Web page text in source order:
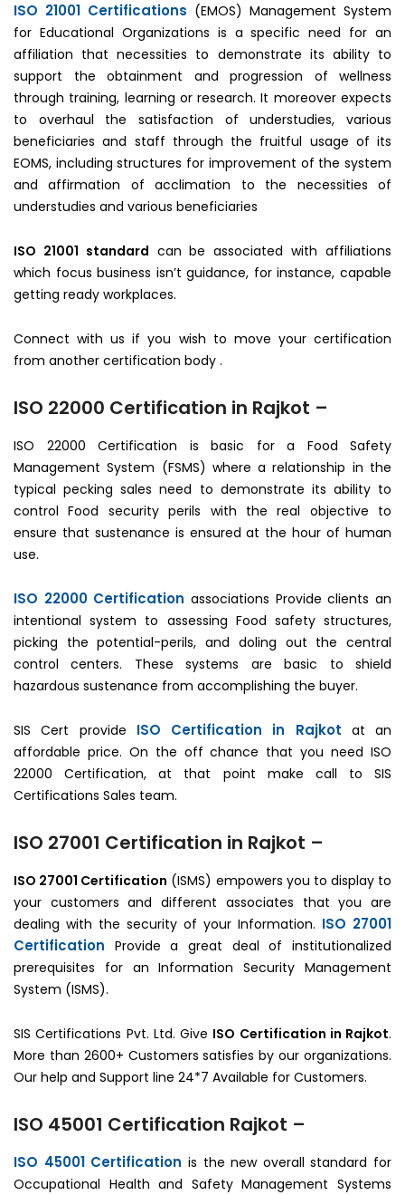
ISO 21001 Certifications (EMOS) Management System
for Educational Organizations is a specific need for an
affiliation that necessities to demonstrate its ability to
support the obtainment and progression of wellness
through training, learning or research. It moreover expects
to overhaul the satisfaction of understudies, various
beneficiaries and staff through the fruitful usage of its
EOMS, including structures for improvement of the system
and affirmation of acclimation to the necessities of
understudies and various beneficiaries
ISO 21001 standard can be associated with affiliations
which focus business isn’t guidance, for instance, capable
getting ready workplaces.
Connect with us if you wish to move your certification
from another certification body .
ISO 22000 Certification in Rajkot –
ISO 22000 Certification is basic for a Food Safety
Management System (FSMS) where a relationship in the
typical pecking sales need to demonstrate its ability to
control Food security perils with the real objective to
ensure that sustenance is ensured at the hour of human
use.
ISO 22000 Certification associations Provide clients an
intentional system to assessing Food safety structures,
picking the potential-perils, and doling out the central
control centers. These systems are basic to shield
hazardous sustenance from accomplishing the buyer.
SIS Cert provide ISO Certification in Rajkot at an
affordable price. On the off chance that you need ISO
22000 Certification, at that point make call to SIS
Certifications Sales team.
ISO 27001 Certification in Rajkot –
ISO 27001 Certification (ISMS) empowers you to display to
your customers and different associates that you are
dealing with the security of your Information. ISO 27001
Certification Provide a great deal of institutionalized
prerequisites for an Information Security Management
System (ISMS).
SIS Certifications Pvt. Ltd. Give ISO Certification in Rajkot.
More than 2600+ Customers satisfies by our organizations.
Our help and Support line 24*7 Available for Customers.
ISO 45001 Certification Rajkot –
ISO 45001 Certification is the new overall standard for
Occupational Health and Safety Management Systems